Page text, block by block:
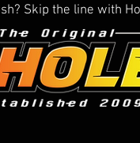
Skip the line